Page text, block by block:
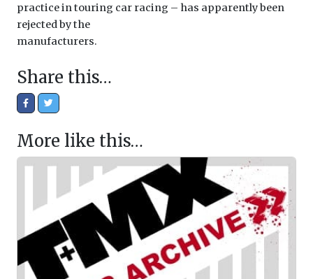
practice in touring car racing – has apparently been
rejected by the
manufacturers.
Share this…
More like this…